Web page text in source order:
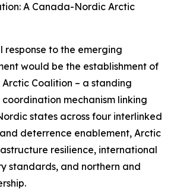
A Canada-Nordic Arctic
response to the emerging
would be the establishment of
Coalition – a standing
mechanism linking
states across four interlinked
deterrence enablement, Arctic
resilience, international
standards, and northern and